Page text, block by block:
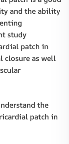
and the ability
study
patch in
closure as well
the
patch in